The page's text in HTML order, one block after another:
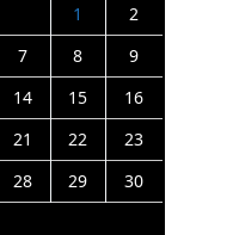
1
2
7 8
9
14 15
16
21 22
23
28 29
30